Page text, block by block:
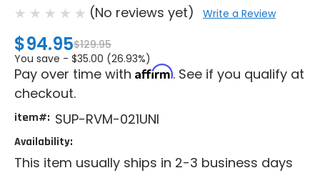
(No reviews yet) Write a Review
$94.95$129.95
You save - $35.00 (26.93%)
Pay over time with Affirm. See if you qualify at
checkout.
item#: SUP-RVM-021UNI
Availability:
This item usually ships in 2-3 business days